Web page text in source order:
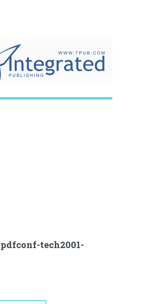
tech2001-